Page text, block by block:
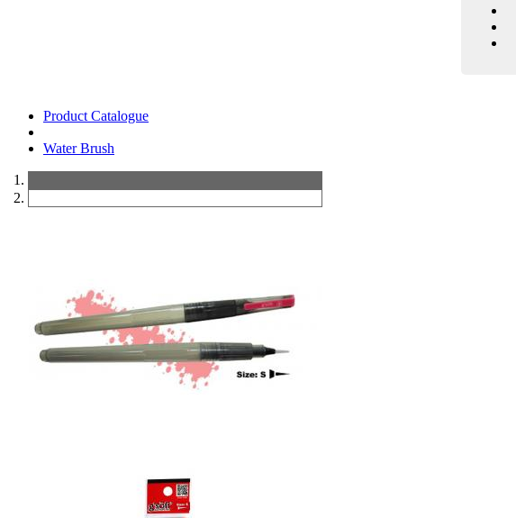
Product Catalogue
Water Brush